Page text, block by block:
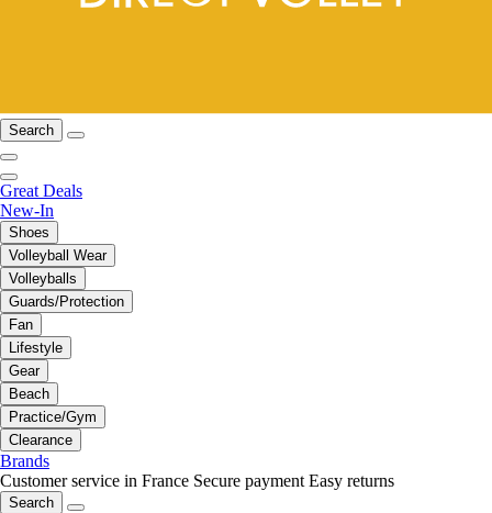
Search
Great Deals
New-In
Shoes
Volleyball Wear
Volleyballs
Guards/Protection
Fan
Lifestyle
Gear
Beach
Practice/Gym
Clearance
Brands
Customer service in France Secure payment Easy returns
Search